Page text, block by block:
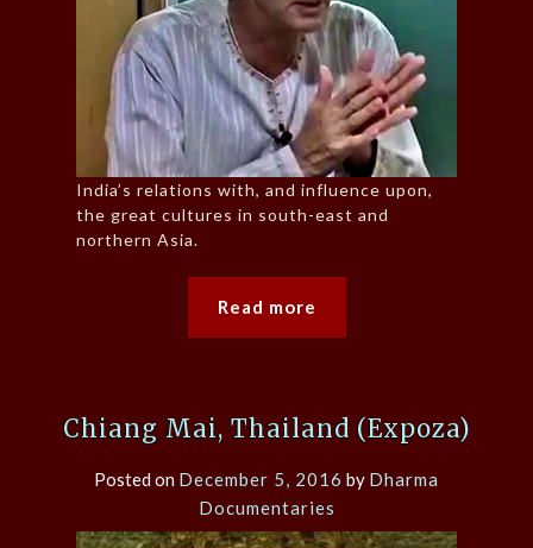
India’s relations with, and influence upon,
the great cultures in south-east and
northern Asia.
Read more
Chiang Mai, Thailand (Expoza)
Posted on December 5, 2016 by Dharma
Documentaries